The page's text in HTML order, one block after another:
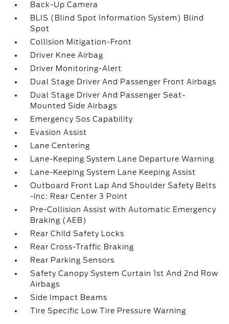
Back-Up Camera
BLIS (Blind Spot Information System) Blind
Spot
Collision Mitigation-Front
Driver Knee Airbag
Driver Monitoring-Alert
Dual Stage Driver And Passenger Front Airbags
Dual Stage Driver And Passenger Seat-
Mounted Side Airbags
Emergency Sos Capability
Evasion Assist
Lane Centering
Lane-Keeping System Lane Departure Warning
Lane-Keeping System Lane Keeping Assist
Outboard Front Lap And Shoulder Safety Belts
-inc: Rear Center 3 Point
Pre-Collision Assist with Automatic Emergency
Braking (AEB)
Rear Child Safety Locks
Rear Cross-Traffic Braking
Rear Parking Sensors
Safety Canopy System Curtain 1st And 2nd Row
Airbags
Side Impact Beams
Tire Specific Low Tire Pressure Warning